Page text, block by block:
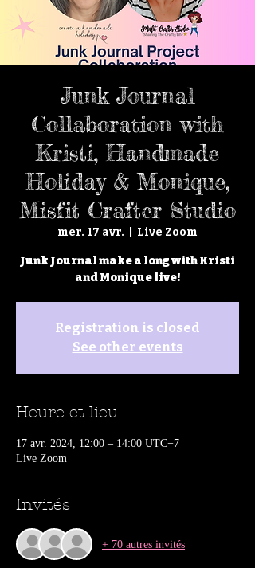
Junk Journal
Collaboration with
Kristi, Handmade
Holiday & Monique,
Misfit Crafter Studio
mer. 17 avr. Live Zoom
Junk Journal make a long with Kristi
and Monique live!
Registration is closed
See other events
Heure et lieu
17 avr. 2024, 12:00 – 14:00 UTC−7
Live Zoom
Invités
+ 70 autres invités